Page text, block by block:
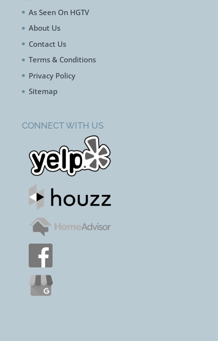
LINKS
As Seen On HGTV
About Us
Contact Us
Terms & Conditions
CONNECT WITH US